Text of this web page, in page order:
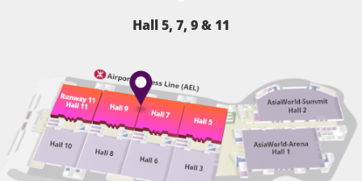
Hall 5, 7, 9 & 11